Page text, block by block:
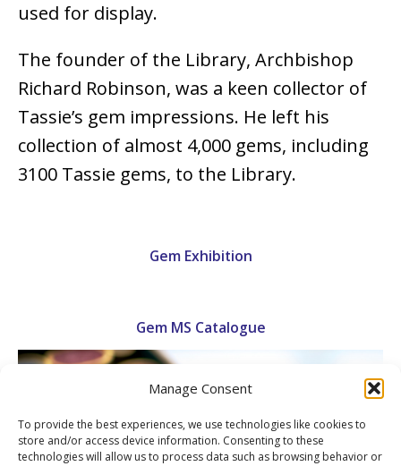
Manage Consent
To provide the best experiences, we use technologies like cookies to
store and/or access device information. Consenting to these
technologies will allow us to process data such as browsing behavior or
used for display.
The founder of the Library, Archbishop
Richard Robinson, was a keen collector of
Tassie’s gem impressions. He left his
collection of almost 4,000 gems, including
3100 Tassie gems, to the Library.
Gem Exhibition
Gem MS Catalogue